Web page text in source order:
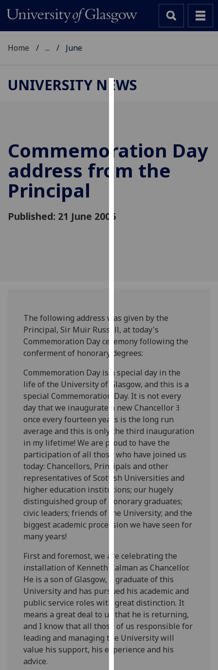
cookies
to
improve
user
find
out
more
about
and
how
we
use
them
on
our
privacy
policy
page.
Analytics
I'm
analytics
data
being
recorded
I do not
want
analytics
data
recorded
Home ... June
UNIVERSITY NEWS
Commemoration Day
address from the
Principal
Published: 21 June 2006
The following address was given by the
Principal, Sir Muir Russell, at today's
Commemoration Day ceremony following the
conferment of honorary degrees:
Commemoration Day is a special day in the
life of the University of Glasgow, and this is a
special Commemoration Day. It is not every
day that we inaugurate a new Chancellor ﾖ
once every fourteen years is the long run
average and this is only the third inauguration
in my lifetime! We are proud to have the
participation of all those who have joined us
today: Chancellors, Principals and other
representatives of Scottish Universities and
higher education institutions; our hugely
distinguished group of honorary graduates;
civic leaders; friends of the University; and the
biggest academic procession we have seen for
many years!
First and foremost, we are celebrating the
installation of Kenneth Calman as Chancellor.
He is a son of Glasgow, a graduate of this
University and has pursued his academic and
public service roles with great distinction. It
means a great deal to us that he is returning,
and I know that all those of us responsible for
leading and managing the University will
value his support, his experience and his
advice.